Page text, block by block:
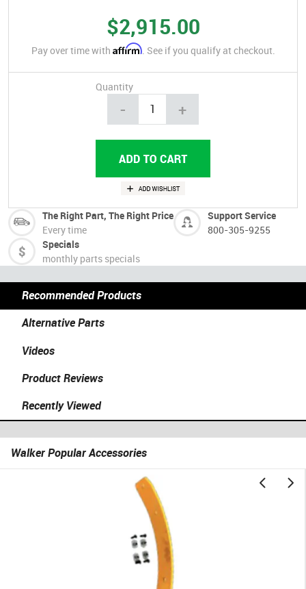
$2,915.00
Pay over time with Affirm. See if you qualify at checkout.
Quantity
- +
The Right Part, The Right Price
Every time
Support Service
800-305-9255
Specials
monthly parts specials
Recommended Products
Alternative Parts
Videos
Product Reviews
Recently Viewed
Walker Popular Accessories